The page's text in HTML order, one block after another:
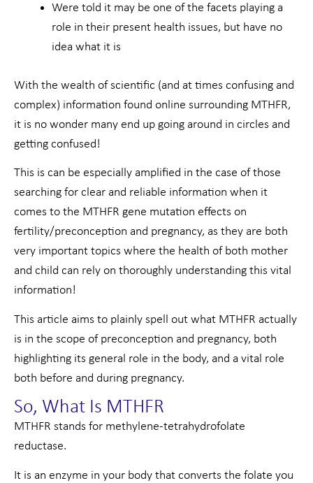
Were told it may be one of the facets playing a
role in their present health issues, but have no
idea what it is
With the wealth of scientific (and at times confusing and
complex) information found online surrounding MTHFR,
it is no wonder many end up going around in circles and
getting confused!
This is can be especially amplified in the case of those
searching for clear and reliable information when it
comes to the MTHFR gene mutation effects on
fertility/preconception and pregnancy, as they are both
very important topics where the health of both mother
and child can rely on thoroughly understanding this vital
information!
This article aims to plainly spell out what MTHFR actually
is in the scope of preconception and pregnancy, both
highlighting its general role in the body, and a vital role
both before and during pregnancy.
So, What Is MTHFR
MTHFR stands for methylene-tetrahydrofolate
reductase.
It is an enzyme in your body that converts the folate you